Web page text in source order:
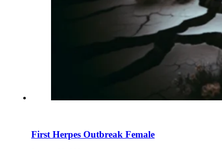
First Herpes Outbreak Female